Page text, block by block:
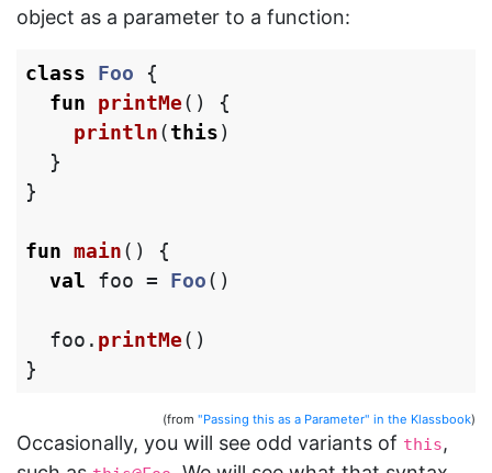
object as a parameter to a function:
class Foo
{
fun
printMe()
{
println(this)
}
}
fun main()
{
val
foo = Foo()
foo . printMe()
}
(from "Passing this as a Parameter" in the Klassbook)
Occasionally, you will see odd variants of this,